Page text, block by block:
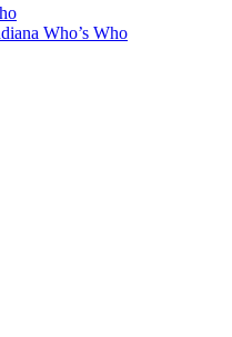
Who’s Who